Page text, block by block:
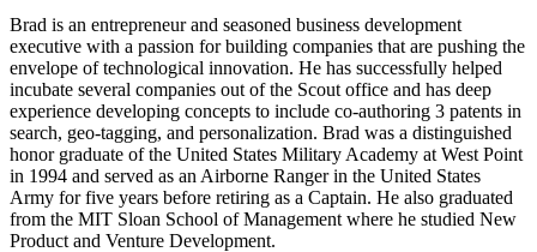
Brad is an entrepreneur and seasoned business development
executive with a passion for building companies that are pushing the
envelope of technological innovation. He has successfully helped
incubate several companies out of the Scout office and has deep
experience developing concepts to include co-authoring 3 patents in
search, geo-tagging, and personalization. Brad was a distinguished
honor graduate of the United States Military Academy at West Point
in 1994 and served as an Airborne Ranger in the United States
Army for five years before retiring as a Captain. He also graduated
from the MIT Sloan School of Management where he studied New
Product and Venture Development.